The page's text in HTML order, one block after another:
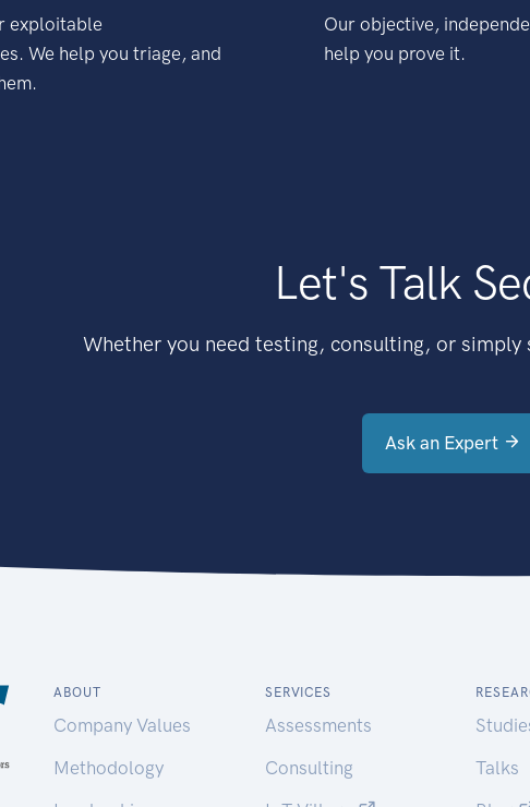
exploitable
We help you triage, and
Our objective,
help you prove it.
Let's Talk
Whether you need testing, consulting, or simply
Ask an Expert
ABOUT
Company Values
Methodology
SERVICES
Assessments
Consulting
Talks